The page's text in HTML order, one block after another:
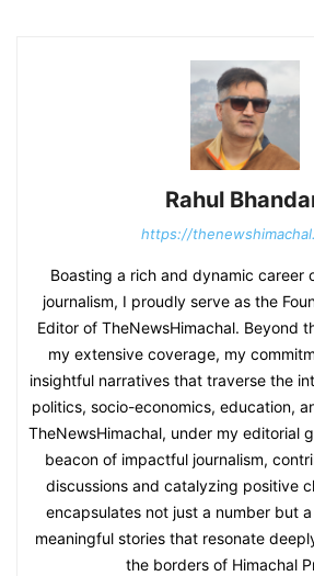
Rahul
https://
Boasting a rich and dynamic career
journalism, I proudly serve as the
Editor of TheNewsHimachal. Beyond
my extensive coverage, my
insightful narratives that traverse the
politics, socio-economics, education,
TheNewsHimachal, under my editorial
beacon of impactful journalism,
discussions and catalyzing positive
encapsulates not just a number but
meaningful stories that resonate
the borders of Himachal